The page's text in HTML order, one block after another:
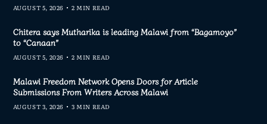
AUGUST 5, 2026 2 MIN READ
Chitera says Mutharika is leading Malawi from “Bagamoyo”
to “Canaan”
AUGUST 5, 2026 2 MIN READ
Malawi Freedom Network Opens Doors for Article
Submissions From Writers Across Malawi
AUGUST 3, 2026 3 MIN READ